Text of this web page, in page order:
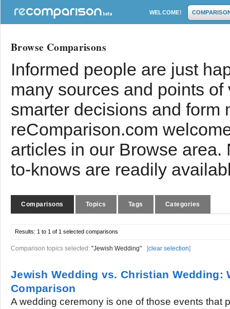
WELCOME!
Browse Comparisons
Informed people are just
many sources and points
smarter decisions and form
reComparison.com
articles in our Browse
to-knows are readily
Comparisons Topics Tags Categories
Results: 1 to 1 of 1 selected comparisons
Comparison topics selected: "Jewish Wedding" [clear selection]
Jewish Wedding vs. Christian Wedding:
Comparison
A wedding ceremony is one of those events that